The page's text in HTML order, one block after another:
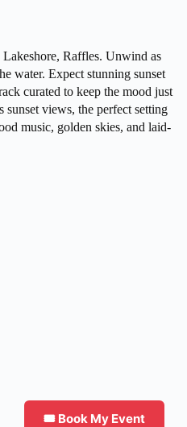
Raffles. Unwind as
water. Expect stunning sunset
curated to keep the mood just
sunset views, the perfect setting
music, golden skies, and laid-
🎟️ Book My Event